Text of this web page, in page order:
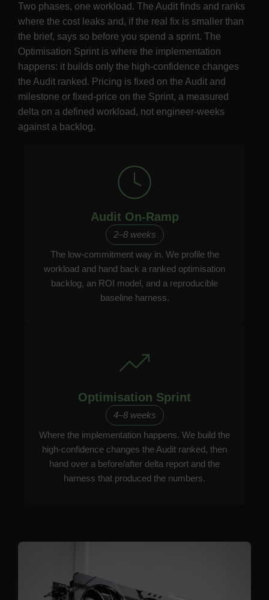
Two phases, one workload. The Audit finds and ranks
where the cost leaks and, if the real fix is smaller than
the brief, says so before you spend a sprint. The
Optimisation Sprint is where the implementation
happens: it builds only the high-confidence changes
the Audit ranked. Pricing is fixed on the Audit and
milestone or fixed-price on the Sprint, a measured
delta on a defined workload, not engineer-weeks
against a backlog.
Audit On-Ramp
2–8 weeks
The low-commitment way in. We profile the
workload and hand back a ranked optimisation
backlog, an ROI model, and a reproducible
baseline harness.
Optimisation Sprint
4–8 weeks
Where the implementation happens. We build the
high-confidence changes the Audit ranked, then
hand over a before/after delta report and the
harness that produced the numbers.